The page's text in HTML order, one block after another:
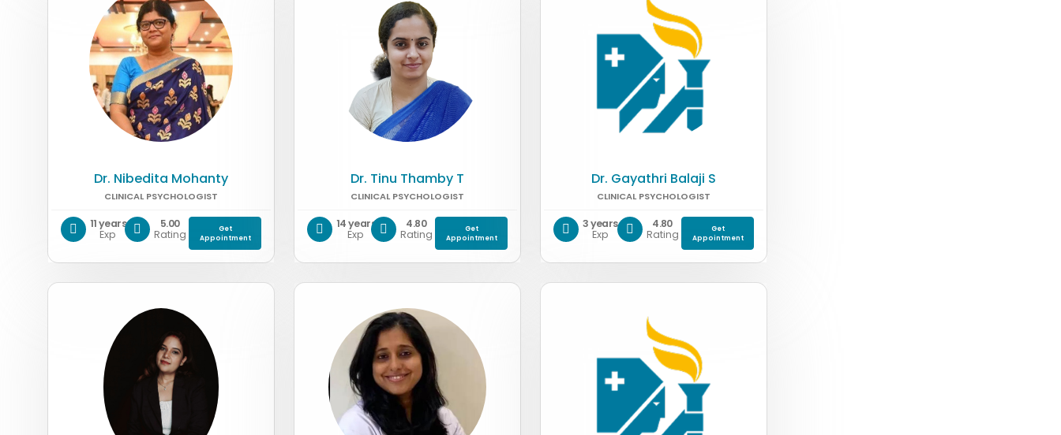
Dr. Nibedita Mohanty
CLINICAL PSYCHOLOGIST
11 years
Exp
5.00
Rating
Get
Appointment
Dr. Tinu Thamby T
CLINICAL PSYCHOLOGIST
14 years
Exp
4.80
Rating
Get
Appointment
Dr. Gayathri Balaji S
CLINICAL PSYCHOLOGIST
3 years
Exp
4.80
Rating
Get
Appointment